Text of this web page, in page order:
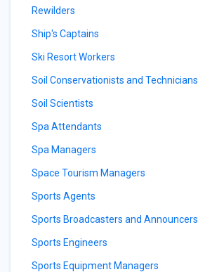
Rewilders
Ship's Captains
Ski Resort Workers
Soil Conservationists and Technicians
Soil Scientists
Spa Attendants
Spa Managers
Space Tourism Managers
Sports Agents
Sports Broadcasters and Announcers
Sports Engineers
Sports Equipment Managers